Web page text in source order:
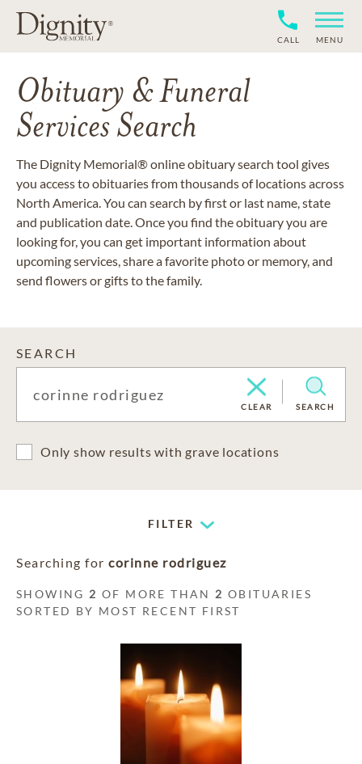
CALL MENU
Obituary & Funeral
Services Search
The Dignity Memorial® online obituary search tool gives
you access to obituaries from thousands of locations across
North America. You can search by first or last name, state
and publication date. Once you find the obituary you are
looking for, you can get important information about
upcoming services, share a favorite photo or memory, and
send flowers or gifts to the family.
SEARCH
CLEAR SEARCH
Only show results with grave locations
FILTER
Searching for corinne rodriguez
SHOWING 2 OF MORE THAN 2 OBITUARIES
SORTED BY MOST RECENT FIRST